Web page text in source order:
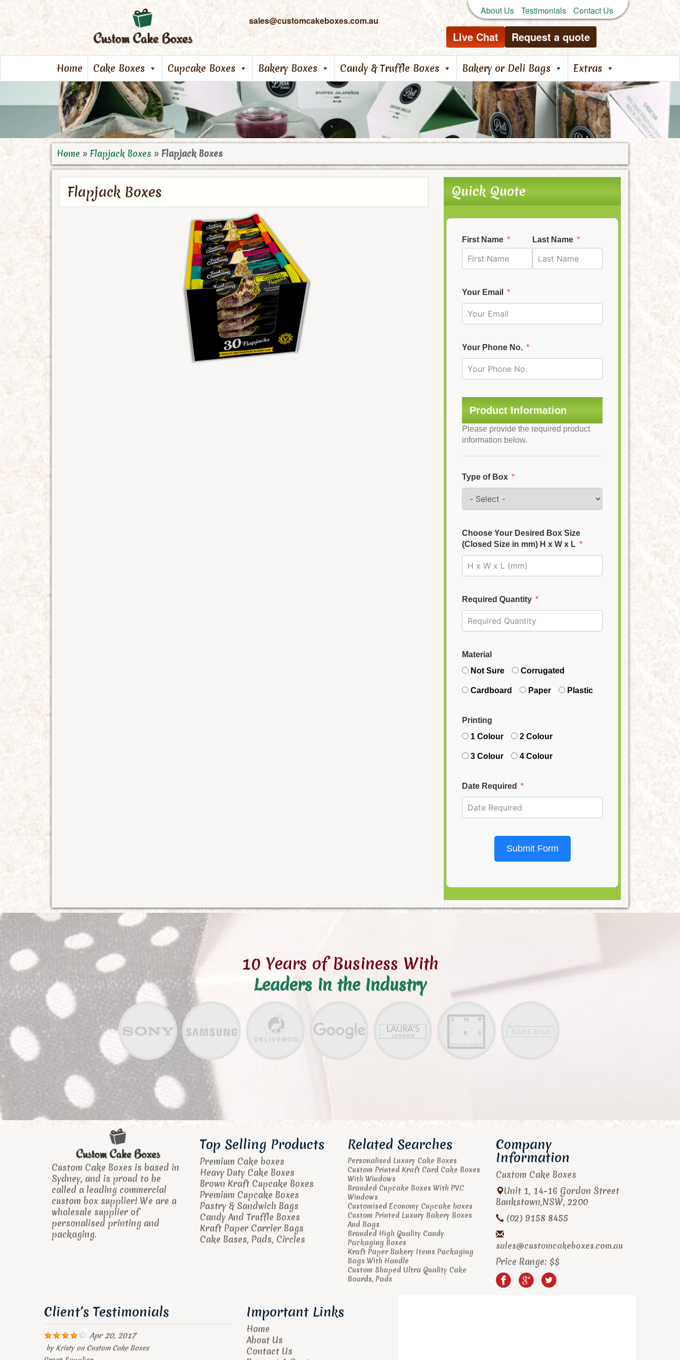
About Us Testimonials
Contact Us
sales@customcakeboxes.com.au
Live Chat Request a quote
Home Cake Boxes Cupcake Boxes Bakery Boxes Candy & Truffle Boxes Bakery or Deli Bags Extras
Home » Flapjack Boxes » Flapjack Boxes
Flapjack Boxes Quick Quote
First Name Last Name
Your Email
Your Phone No.
Product Information
Please provide the required product
information below.
Type of Box
Choose Your Desired Box Size
(Closed Size in mm) H x W x L
Required Quantity
Material
Not Sure
Corrugated
Cardboard Paper Plastic
Printing
1 Colour
2 Colour
3 Colour 4 Colour
Date Required
Submit Form
10 Years of Business With
Leaders in the Industry
Custom Cake Boxes is based in
Sydney, and is proud to be
called a leading commercial
custom box supplier! We are a
wholesale supplier of
personalised printing and
packaging.
Top Selling Products
Premium Cake boxes
Heavy Duty Cake Boxes
Brown Kraft Cupcake Boxes
Premium Cupcake Boxes
Pastry & Sandwich Bags
Candy And Truffle Boxes
Kraft Paper Carrier Bags
Cake Bases, Pads, Circles
Related Searches
Personalised Luxury Cake Boxes
Custom Printed Kraft Card Cake Boxes
With Windows
Branded Cupcake Boxes With PVC
Windows
Customised Economy Cupcake boxes
Custom Printed Luxury Bakery Boxes
And Bags
Branded High Quality Candy
Packaging Boxes
Kraft Paper Bakery Items Packaging
Bags With Handle
Custom Shaped Ultra Quality Cake
Boards, Pads
Company
Information
Custom Cake Boxes
Unit 1, 14-16 Gordon Street
Bankstown,NSW,2200
(02) 9158 8455
sales@customcakeboxes.com.au
Price Range: $$
Client’s Testimonials
Apr 20, 2017
by Kristyon Custom Cake Boxes
Important Links
Home
About Us
Contact Us